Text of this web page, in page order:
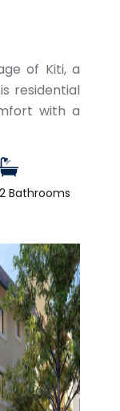
of Kiti, a
residential
with a
2 Bathrooms